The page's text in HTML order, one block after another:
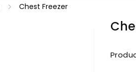
Chest Freezer